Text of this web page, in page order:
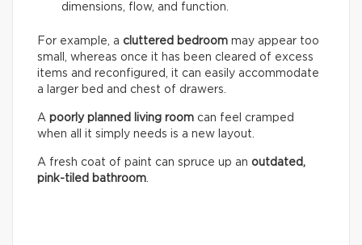
dimensions, flow, and function.
For example, a cluttered bedroom may appear too
small, whereas once it has been cleared of excess
items and reconfigured, it can easily accommodate
a larger bed and chest of drawers.
A poorly planned living room can feel cramped
when all it simply needs is a new layout.
A fresh coat of paint can spruce up an outdated,
pink-tiled bathroom.